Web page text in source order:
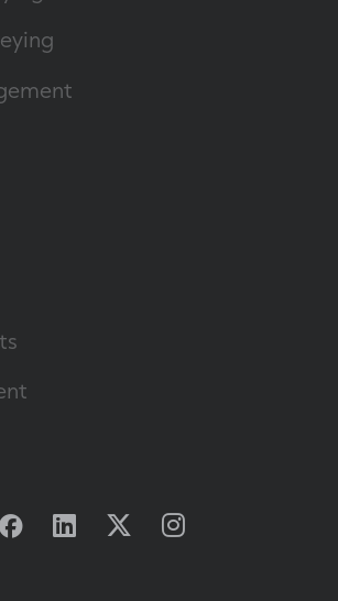
Facebook
Linkedin
TwitterInstagram